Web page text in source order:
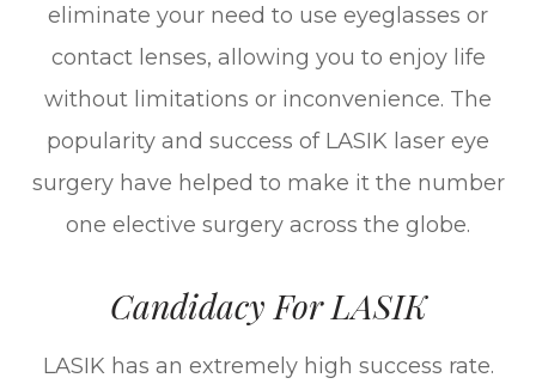
eliminate your need to use eyeglasses or
contact lenses, allowing you to enjoy life
without limitations or inconvenience. The
popularity and success of LASIK laser eye
surgery have helped to make it the number
one elective surgery across the globe.
Candidacy For LASIK
LASIK has an extremely high success rate.